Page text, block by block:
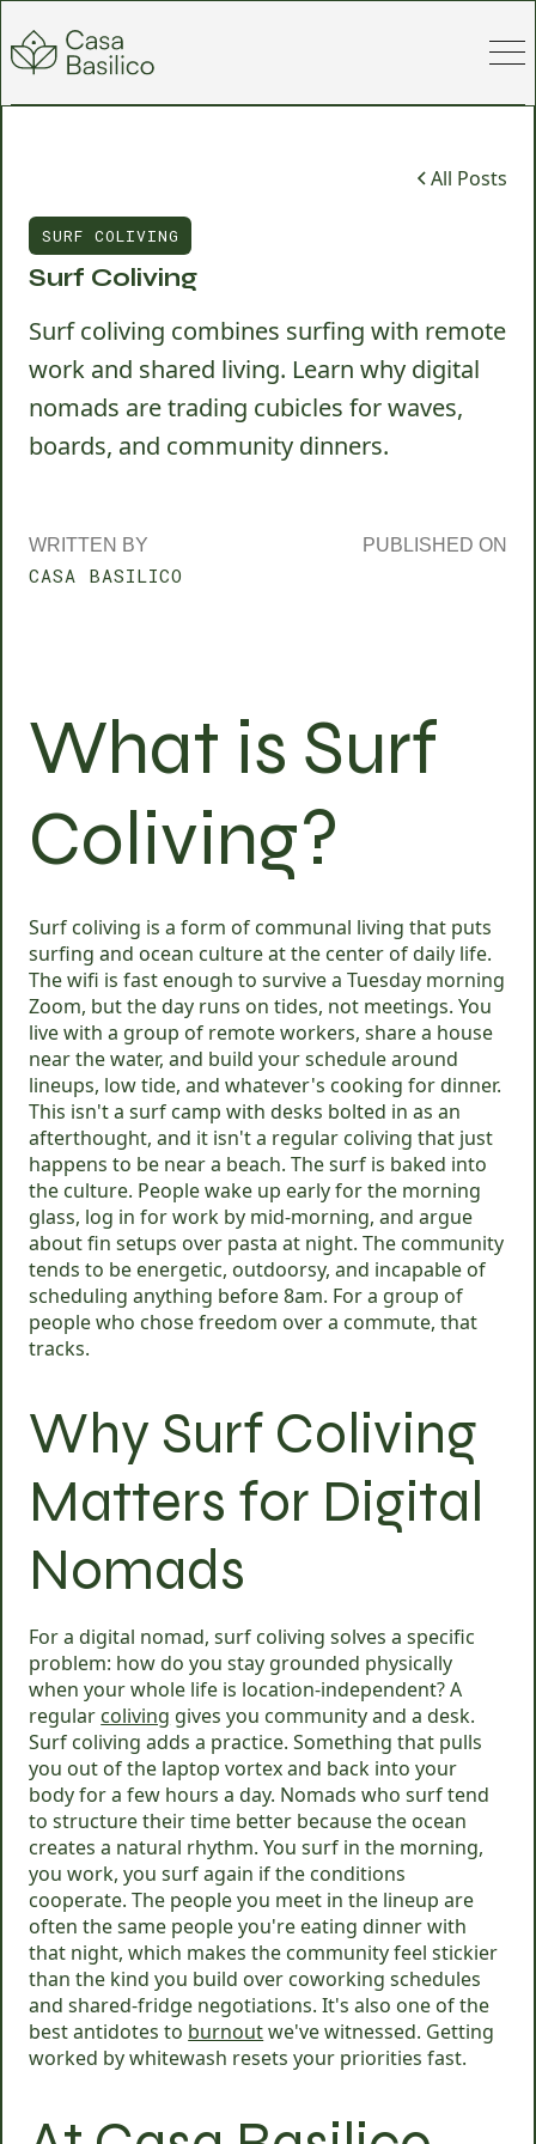
All Posts
SURF COLIVING
Surf Coliving
Surf coliving combines surfing with remote
work and shared living. Learn why digital
nomads are trading cubicles for waves,
boards, and community dinners.
WRITTEN BY
CASA BASILICO
PUBLISHED ON
What is Surf
Coliving?
Surf coliving is a form of communal living that puts
surfing and ocean culture at the center of daily life.
The wifi is fast enough to survive a Tuesday morning
Zoom, but the day runs on tides, not meetings. You
live with a group of remote workers, share a house
near the water, and build your schedule around
lineups, low tide, and whatever's cooking for dinner.
This isn't a surf camp with desks bolted in as an
afterthought, and it isn't a regular coliving that just
happens to be near a beach. The surf is baked into
the culture. People wake up early for the morning
glass, log in for work by mid-morning, and argue
about fin setups over pasta at night. The community
tends to be energetic, outdoorsy, and incapable of
scheduling anything before 8am. For a group of
people who chose freedom over a commute, that
tracks.
Why Surf Coliving
Matters for Digital
Nomads
For a digital nomad, surf coliving solves a specific
problem: how do you stay grounded physically
when your whole life is location-independent? A
regular coliving gives you community and a desk.
Surf coliving adds a practice. Something that pulls
you out of the laptop vortex and back into your
body for a few hours a day. Nomads who surf tend
to structure their time better because the ocean
creates a natural rhythm. You surf in the morning,
you work, you surf again if the conditions
cooperate. The people you meet in the lineup are
often the same people you're eating dinner with
that night, which makes the community feel stickier
than the kind you build over coworking schedules
and shared-fridge negotiations. It's also one of the
best antidotes to burnoutwe've witnessed. Getting
worked by whitewash resets your priorities fast.